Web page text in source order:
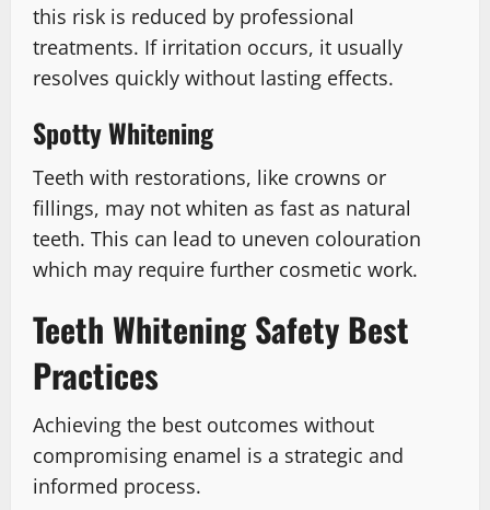
this risk is reduced by professional
treatments. If irritation occurs, it usually
resolves quickly without lasting effects.
Spotty Whitening
Teeth with restorations, like crowns or
fillings, may not whiten as fast as natural
teeth. This can lead to uneven colouration
which may require further cosmetic work.
Teeth Whitening Safety Best
Practices
Achieving the best outcomes without
compromising enamel is a strategic and
informed process.